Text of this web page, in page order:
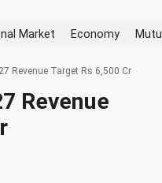
Market Economy
Revenue Target Rs 6,500 Cr
Revenue